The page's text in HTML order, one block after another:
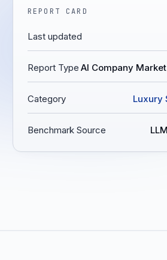
REPORT CARD
Last updated
Report Type AI Company
Category Luxury
Benchmark Source